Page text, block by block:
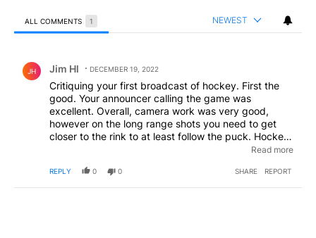
ALL COMMENTS 1 NEWEST
JH Jim Hl DECEMBER 19, 2022
Critiquing your first broadcast of hockey. First the
good. Your announcer calling the game was
excellent. Overall, camera work was very good,
however on the long range shots you need to get
closer to the rink to at least follow the puck. Hockey
is a hard enough game for TV viewing as it is. Also
for and show a replay. It will help new hockey fans
have a better understanding of the game. Finally,
Read more
REPLY 0 0 SHARE REPORT